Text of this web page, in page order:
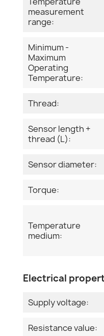
measurement
range:
Minimum -
Maximum
Operating
Temperature:
Thread:
Sensor length +
thread (L):
Sensor diameter:
Torque:
Temperature
medium:
Electrical
Supply voltage:
Resistance value: